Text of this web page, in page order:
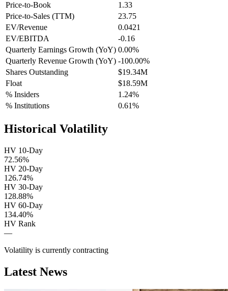
Price-to-Book
1.33
Price-to-Sales (TTM)
23.75
EV/Revenue
0.0421
EV/EBITDA
-0.16
Quarterly Earnings Growth (YoY) 0.00%
Quarterly Revenue Growth (YoY) -100.00%
Shares Outstanding
$19.34M
Float
$18.59M
% Insiders
1.24%
% Institutions
0.61%
Historical Volatility
HV 10-Day
72.56%
HV 20-Day
126.74%
HV 30-Day
128.88%
HV 60-Day
134.40%
HV Rank
—
Volatility is currently contracting
Latest News